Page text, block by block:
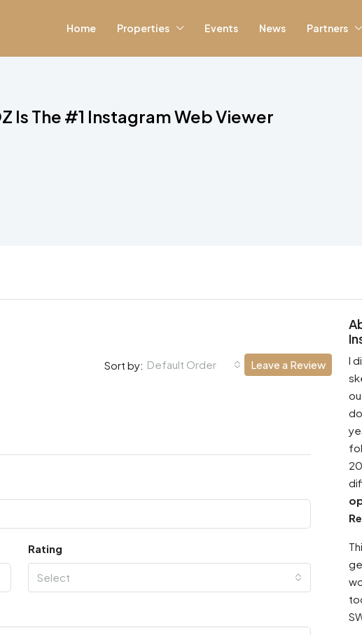
Home Properties Events News Partners
Is The #1 Instagram Web Viewer
Sort by: Default Order Leave a Review
Rating
Select
I